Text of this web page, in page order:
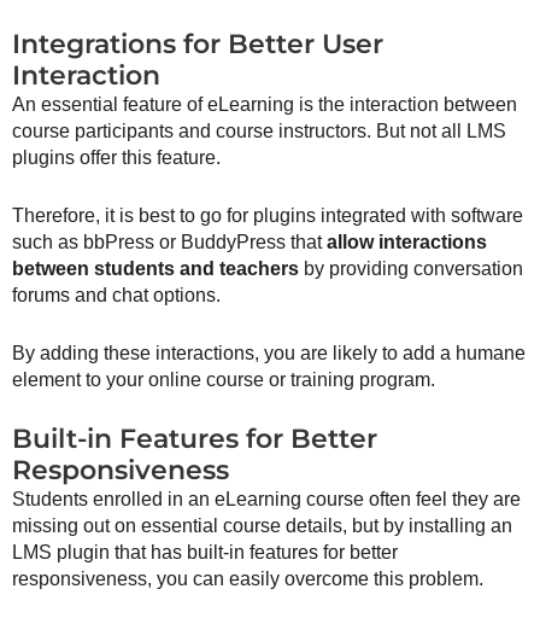
Integrations for Better User
Interaction
An essential feature of eLearning is the interaction between
course participants and course instructors. But not all LMS
plugins offer this feature.
Therefore, it is best to go for plugins integrated with software
such as bbPress or BuddyPress thatallow interactions
between students and teachers by providing conversation
forums and chat options.
By adding these interactions, you are likely to add a humane
element to your online course or training program.
Built-in Features for Better
Responsiveness
Students enrolled in an eLearning course often feel they are
missing out on essential course details, but by installing an
LMS plugin that has built-in features for better
responsiveness, you can easily overcome this problem.